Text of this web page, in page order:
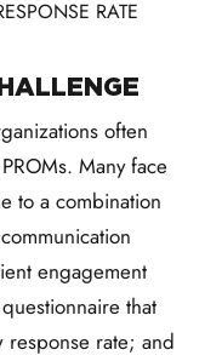
RATE
often
Many face
to a combination
engagement
that
response rate; and